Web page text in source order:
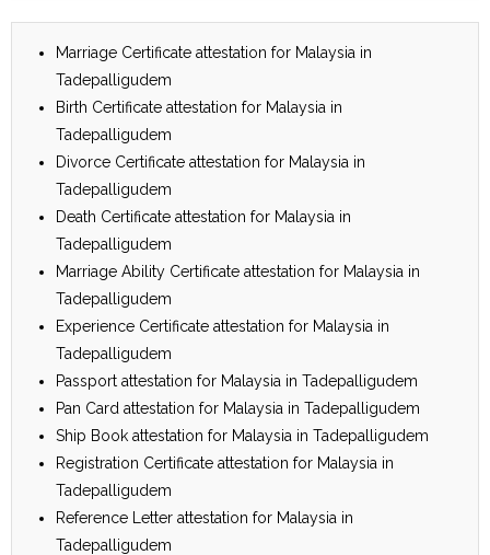
Marriage Certificate attestation for Malaysia in
Tadepalligudem
Birth Certificate attestation for Malaysia in
Tadepalligudem
Divorce Certificate attestation for Malaysia in
Tadepalligudem
Death Certificate attestation for Malaysia in
Tadepalligudem
Marriage Ability Certificate attestation for Malaysia in
Tadepalligudem
Experience Certificate attestation for Malaysia in
Tadepalligudem
Passport attestation for Malaysia in Tadepalligudem
Pan Card attestation for Malaysia in Tadepalligudem
Ship Book attestation for Malaysia in Tadepalligudem
Registration Certificate attestation for Malaysia in
Tadepalligudem
Reference Letter attestation for Malaysia in
Tadepalligudem